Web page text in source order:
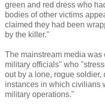
green and red dress who
bodies of other victims
claimed they had been
by the killer."
The mainstream media was
military officials" who
out by a lone, rogue soldier,
instances in which civilians
military operations."